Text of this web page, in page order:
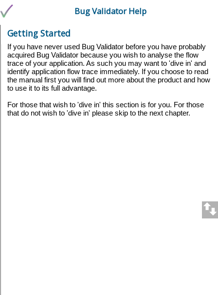
Bug Validator Help
Getting Started
If you have never used Bug Validator before you have probably
acquired Bug Validator because you wish to analyse the flow
trace of your application. As such you may want to 'dive in' and
identify application flow trace immediately. If you choose to read
the manual first you will find out more about the product and how
to use it to its full advantage.
For those that wish to 'dive in' this section is for you. For those
that do not wish to 'dive in' please skip to the next chapter.